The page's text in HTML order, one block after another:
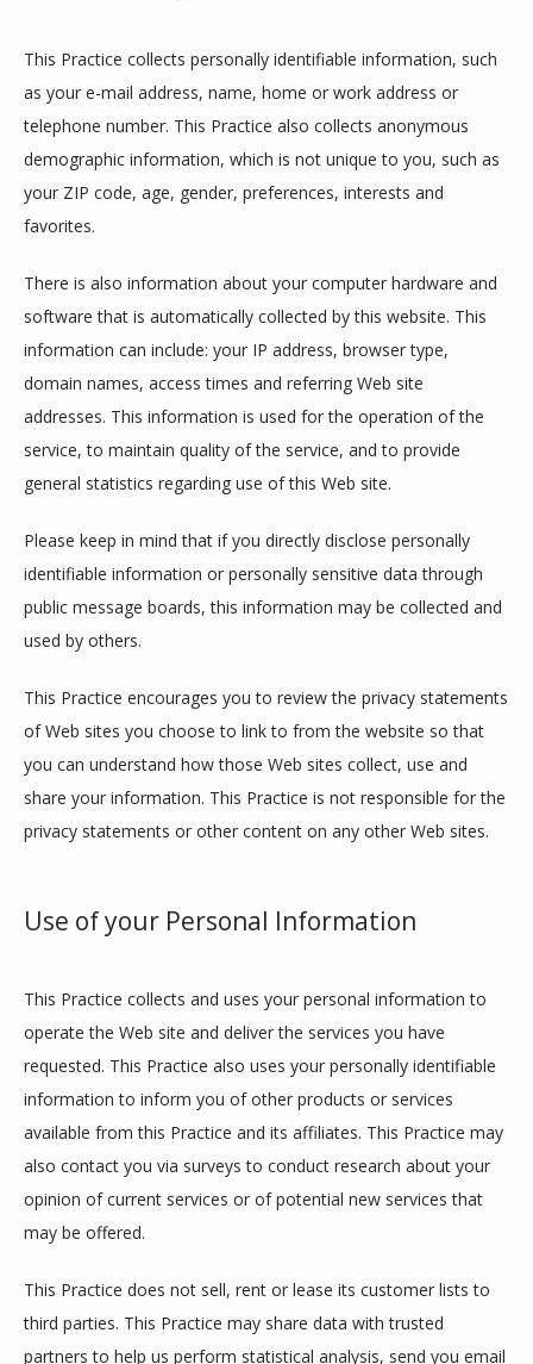
HOME
PROVIDERS
REVIEWS
CONTACT
EMERGENCIES
FORMS
This Practice collects personally identifiable information, such
as your e-mail address, name, home or work address or
telephone number. This Practice also collects anonymous
demographic information, which is not unique to you, such as
your ZIP code, age, gender, preferences, interests and
favorites.
There is also information about your computer hardware and
software that is automatically collected by this website. This
information can include: your IP address, browser type,
domain names, access times and referring Web site
addresses. This information is used for the operation of the
service, to maintain quality of the service, and to provide
general statistics regarding use of this Web site.
Please keep in mind that if you directly disclose personally
identifiable information or personally sensitive data through
public message boards, this information may be collected and
used by others.
This Practice encourages you to review the privacy statements
of Web sites you choose to link to from the website so that
you can understand how those Web sites collect, use and
share your information. This Practice is not responsible for the
privacy statements or other content on any other Web sites.
Use of your Personal Information
This Practice collects and uses your personal information to
operate the Web site and deliver the services you have
requested. This Practice also uses your personally identifiable
information to inform you of other products or services
available from this Practice and its affiliates. This Practice may
also contact you via surveys to conduct research about your
opinion of current services or of potential new services that
may be offered.
This Practice does not sell, rent or lease its customer lists to
third parties. This Practice may share data with trusted
partners to help us perform statistical analysis, send you email